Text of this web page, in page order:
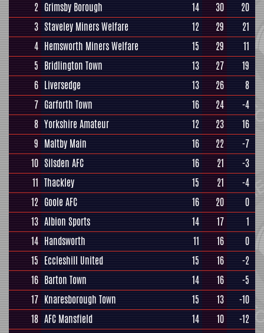
2 Grimsby Borough 14 30
20
3 Staveley Miners Welfare 12 29
21
4 Hemsworth Miners Welfare 15 29
11
5 Bridlington Town 13 27
19
6 Liversedge 13 26
8
7 Garforth Town 16 24
-4
8 Yorkshire Amateur 12 23
16
9 Maltby Main 16 22
-7
10 Silsden AFC 16 21
-3
11 Thackley 15 21
-4
12 Goole AFC 16 20
0
13 Albion Sports 14 17
1
14 Handsworth 11 16
0
15 Eccleshill United 15 16
-2
16 Barton Town 14 16
-5
17 Knaresborough Town 15 13
-10
18 AFC Mansfield 14 10
-12